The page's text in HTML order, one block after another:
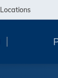
Locations